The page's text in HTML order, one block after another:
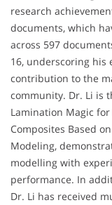
research
documents, which
across 597
16, underscoring his
contribution to the
community. Dr. Li is
Lamination Magic
Composites Based
Modeling,
modelling with
performance. In
Dr. Li has received